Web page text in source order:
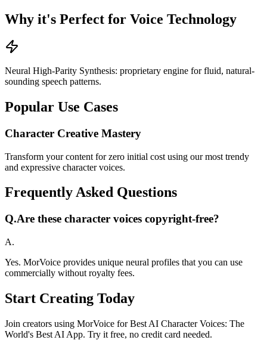
Why it's Perfect for Voice Technology
Neural High-Parity Synthesis: proprietary engine for fluid, natural-
sounding speech patterns.
Popular Use Cases
Character Creative Mastery
Transform your content for zero initial cost using our most trendy
and expressive character voices.
Frequently Asked Questions
Q.Are these character voices copyright-free?
A.
Yes. MorVoice provides unique neural profiles that you can use
commercially without royalty fees.
Start Creating Today
Join creators using MorVoice for Best AI Character Voices: The
World's Best AI App. Try it free, no credit card needed.